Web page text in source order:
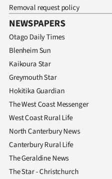
Edition
Contact
us
Advertising
Allied
Media
Removal request policy
NEWSPAPERS
Otago Daily Times
Blenheim Sun
Kaikoura Star
Greymouth Star
Hokitika Guardian
The West Coast Messenger
West Coast Rural Life
North Canterbury News
Canterbury Rural Life
The Geraldine News
The Star - Christchurch